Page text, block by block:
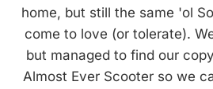
home, but still the same 'ol
come to love (or tolerate).
but managed to find our
Almost Ever Scooter so we